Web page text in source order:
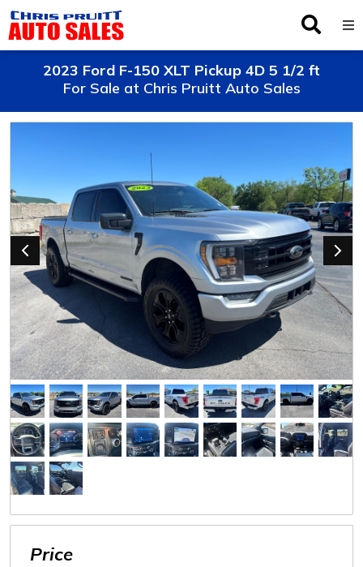
Service
About Us
Locations
2023 Ford F-150 XLT Pickup 4D 5 1/2 ft
For Sale at Chris Pruitt Auto Sales
Price